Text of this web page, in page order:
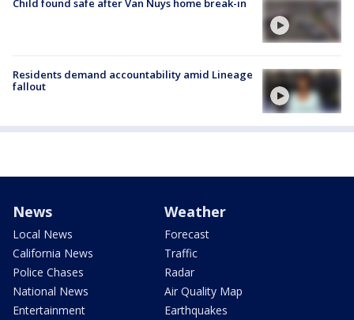
Child found safe after Van Nuys home break-in
Residents demand accountability amid Lineage
fallout
News
Local News
California News
Police Chases
National News
Entertainment
Weather
Forecast
Traffic
Radar
Air Quality Map
Earthquakes